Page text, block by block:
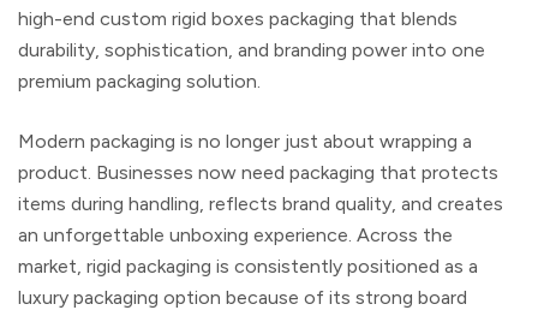
high-end custom rigid boxes packaging that blends
durability, sophistication, and branding power into one
premium packaging solution.
Modern packaging is no longer just about wrapping a
product. Businesses now need packaging that protects
items during handling, reflects brand quality, and creates
an unforgettable unboxing experience. Across the
market, rigid packaging is consistently positioned as a
luxury packaging option because of its strong board